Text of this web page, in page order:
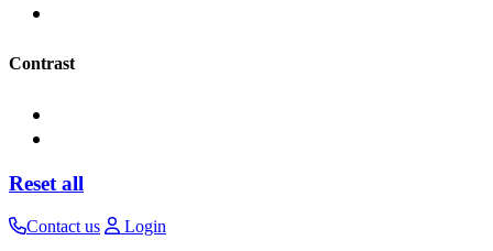
Contrast
Reset all
Contact us
Login